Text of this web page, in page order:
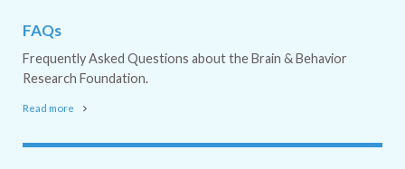
FAQs
Frequently Asked Questions about the Brain & Behavior
Research Foundation.
Read more